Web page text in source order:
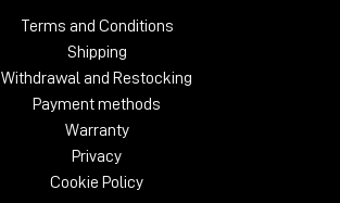
Terms and Conditions
Shipping
Withdrawal and Restocking
Payment methods
Warranty
Privacy
Cookie Policy